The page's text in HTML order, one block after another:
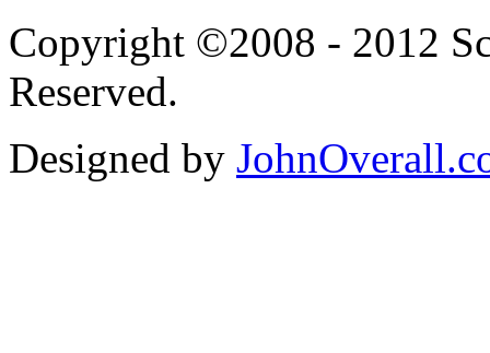
Copyright ©2008 - 2012
Reserved.
Designed by